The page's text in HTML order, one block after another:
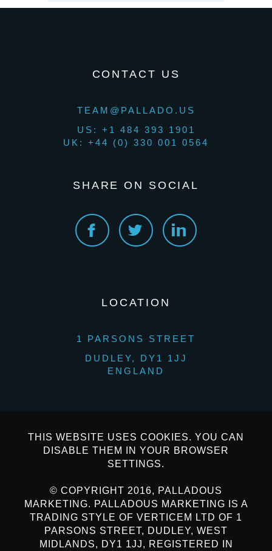
CONTACT US
TEAM@PALLADO.US
US: +1 484 393 1901
UK: +44 (0) 330 001 0564
SHARE ON SOCIAL
LOCATION
1 PARSONS STREET
DUDLEY, DY1 1JJ
ENGLAND
THIS WEBSITE USES COOKIES. YOU CAN
DISABLE THEM IN YOUR BROWSER
SETTINGS.
© COPYRIGHT 2016, PALLADOUS
MARKETING. PALLADOUS MARKETING IS A
TRADING STYLE OF VERTICEM LTD OF 1
PARSONS STREET, DUDLEY, WEST
MIDLANDS, DY1 1JJ, REGISTERED IN